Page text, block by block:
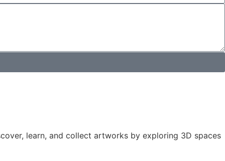
learn, and collect artworks by exploring 3D spaces